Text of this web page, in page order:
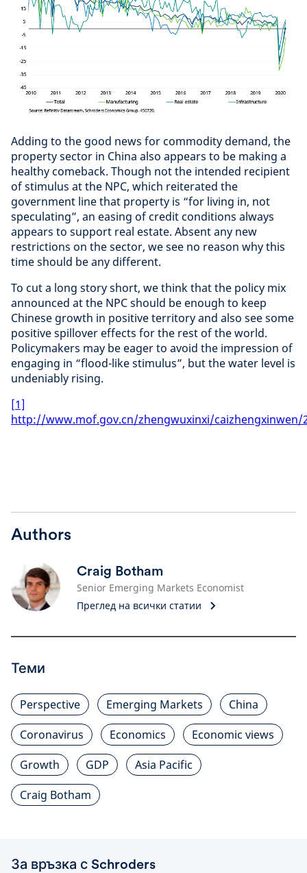
Adding to the good news for commodity demand, the
property sector in China also appears to be making a
healthy comeback. Though not the intended recipient
of stimulus at the NPC, which reiterated the
government line that property is “for living in, not
speculating”, an easing of credit conditions always
appears to support real estate. Absent any new
restrictions on the sector, we see no reason why this
time should be any different.
To cut a long story short, we think that the policy mix
announced at the NPC should be enough to keep
Chinese growth in positive territory and also see some
positive spillover effects for the rest of the world.
Policymakers may be eager to avoid the impression of
engaging in “flood-like stimulus”, but the water level is
undeniably rising.
[1]
http://www.mof.gov.cn/zhengwuxinxi/caizhengxinwen/
Authors
Craig Botham
Senior Emerging Markets Economist
Преглед на всички статии
Теми
Perspective Emerging Markets
China
Coronavirus
Economics
Economic views
Growth
GDP
Asia Pacific
Craig Botham
За връзка с Schroders